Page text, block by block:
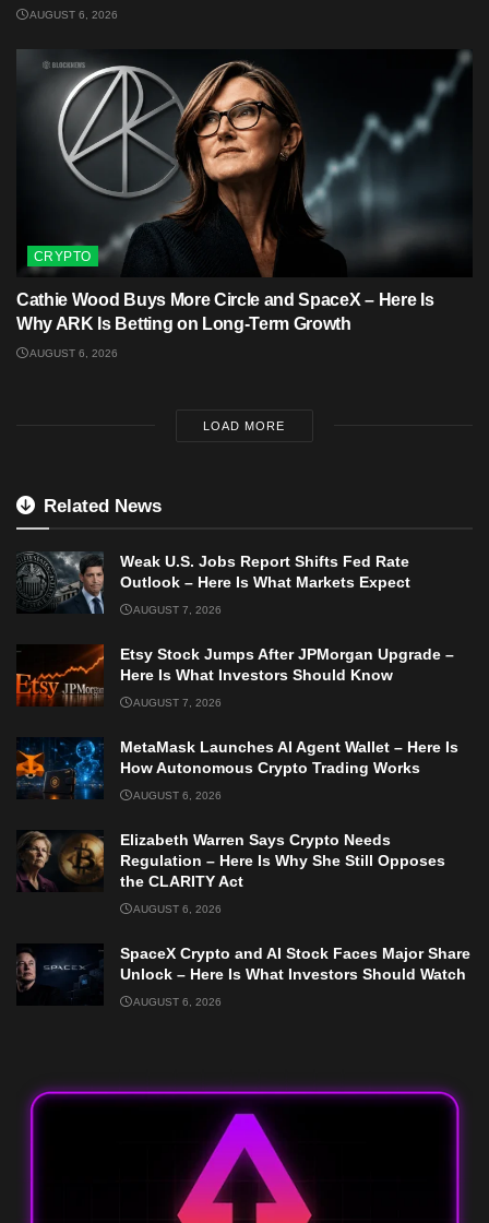
AUGUST 6, 2026
CRYPTO
Cathie Wood Buys More Circle and SpaceX – Here Is
Why ARK Is Betting on Long-Term Growth
AUGUST 6, 2026
LOAD MORE
Related News
Weak U.S. Jobs Report Shifts Fed Rate
Outlook – Here Is What Markets Expect
AUGUST 7, 2026
Etsy Stock Jumps After JPMorgan Upgrade –
Here Is What Investors Should Know
AUGUST 7, 2026
MetaMask Launches AI Agent Wallet – Here Is
How Autonomous Crypto Trading Works
AUGUST 6, 2026
Elizabeth Warren Says Crypto Needs
Regulation – Here Is Why She Still Opposes
the CLARITY Act
AUGUST 6, 2026
SpaceX Crypto and AI Stock Faces Major Share
Unlock – Here Is What Investors Should Watch
AUGUST 6, 2026